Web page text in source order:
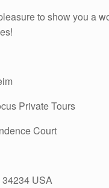
to show you a
Private Tours
Court
USA